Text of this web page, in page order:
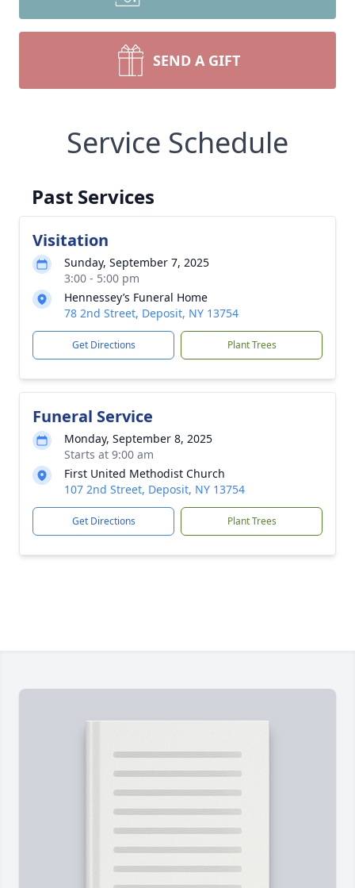
SEND A GIFT
Service Schedule
Past Services
Visitation
Sunday, September 7, 2025
3:00 - 5:00 pm
Hennessey’s Funeral Home
78 2nd Street, Deposit, NY 13754
Get Directions Plant Trees
Funeral Service
Monday, September 8, 2025
Starts at 9:00 am
First United Methodist Church
107 2nd Street, Deposit, NY 13754
Get Directions Plant Trees